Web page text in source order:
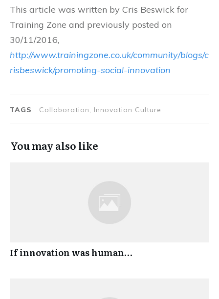
This article was written by Cris Beswick for
Training Zone and previously posted on
30/11/2016,
http://www.trainingzone.co.uk/community/blogs/c
risbeswick/promoting-social-innovation
TAGS Collaboration, Innovation Culture
You may also like
If innovation was human…